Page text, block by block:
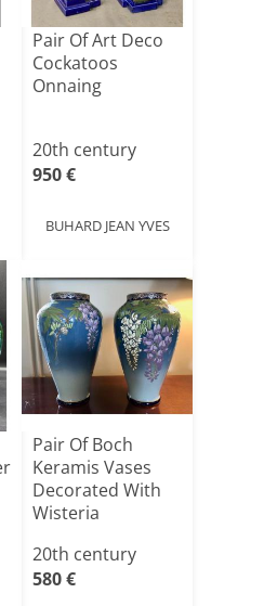
Pair Of Art Deco
Cockatoos
Onnaing
20th century
950 €
BUHARD JEAN YVES
Pair Of Boch
Keramis Vases
Decorated With
Wisteria
20th century
580 €